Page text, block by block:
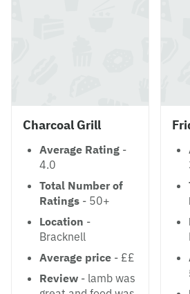
Charcoal Grill
Average Rating -
4.0
Total Number of
Ratings - 50+
Location -
Bracknell
Average price - ££
Review - lamb was